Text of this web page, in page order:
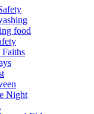
food
Faiths
Night